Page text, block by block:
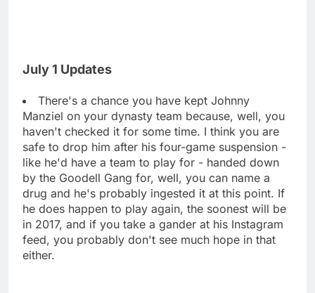
July 1 Updates
There's a chance you have kept Johnny
Manziel on your dynasty team because, well, you
haven't checked it for some time. I think you are
safe to drop him after his four-game suspension -
like he'd have a team to play for - handed down
by the Goodell Gang for, well, you can name a
drug and he's probably ingested it at this point. If
he does happen to play again, the soonest will be
in 2017, and if you take a gander at his Instagram
feed, you probably don't see much hope in that
either.